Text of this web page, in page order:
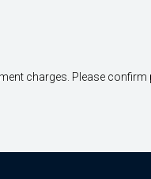
charges. Please confirm